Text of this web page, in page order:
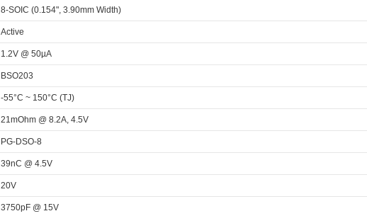
8-SOIC (0.154", 3.90mm Width)
Active
1.2V @ 50µA
BSO203
-55°C ~ 150°C (TJ)
21mOhm @ 8.2A, 4.5V
PG-DSO-8
39nC @ 4.5V
20V
3750pF @ 15V